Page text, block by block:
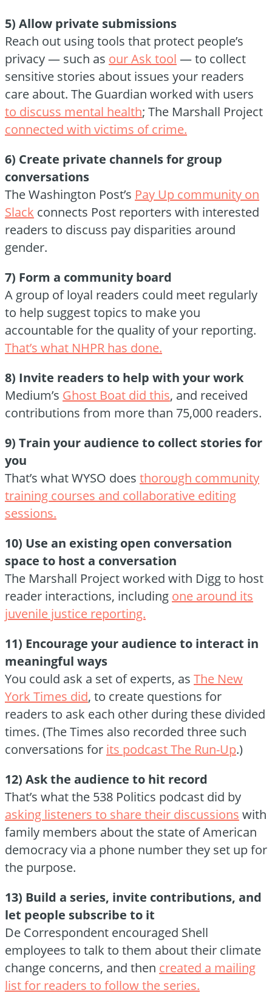
5) Allow private submissions
Reach out using tools that protect people’s
privacy — such as our Ask tool — to collect
sensitive stories about issues your readers
care about. The Guardian worked with users
to discuss mental health; The Marshall Project
connected with victims of crime.
6) Create private channels for group
conversations
The Washington Post’s Pay Up community on
Slack connects Post reporters with interested
readers to discuss pay disparities around
gender.
7) Form a community board
A group of loyal readers could meet regularly
to help suggest topics to make you
accountable for the quality of your reporting.
That’s what NHPR has done.
8) Invite readers to help with your work
Medium’s Ghost Boat did this, and received
contributions from more than 75,000 readers.
9) Train your audience to collect stories for
you
That’s what WYSO does thorough community
training courses and collaborative editing
sessions.
10) Use an existing open conversation
space to host a conversation
The Marshall Project worked with Digg to host
reader interactions, including one around its
juvenile justice reporting.
11) Encourage your audience to interact in
meaningful ways
You could ask a set of experts, as The New
York Times did, to create questions for
readers to ask each other during these divided
times. (The Times also recorded three such
conversations for its podcast The Run-Up.)
12) Ask the audience to hit record
That’s what the 538 Politics podcast did by
asking listeners to share their discussions with
family members about the state of American
democracy via a phone number they set up for
the purpose.
13) Build a series, invite contributions, and
let people subscribe to it
De Correspondent encouraged Shell
employees to talk to them about their climate
change concerns, and then created a mailing
list for readers to follow the series.